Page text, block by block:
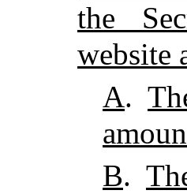
the
website
A.
B.